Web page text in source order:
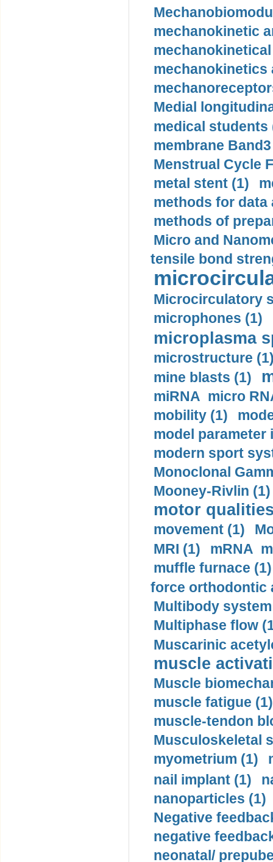
mechanokinetic
mechanokinetics
Medial
medical students
membrane
Menstrual Cycle
metal stent (1)
methods for data
methods of
Micro and
tensile bond
Microcirculatory
microphones (1)
microplasma
microstructure
mine blasts (1)
miRNA micro
mobility (1)
model
modern sport
Monoclonal
Mooney-Rivlin (1)
motor
movement (1)
MRI (1)
mRNA
muffle furnace (1)
force orthodontic
Multibody
Multiphase flow
Muscarinic
muscle
Muscle
muscle fatigue (1)
muscle-tendon
Musculoskeletal
myometrium (1)
nail implant (1)
nanoparticles (1)
Negative
negative
neonatal/